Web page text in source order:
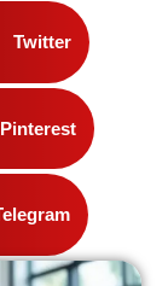
Twitter
Pinterest